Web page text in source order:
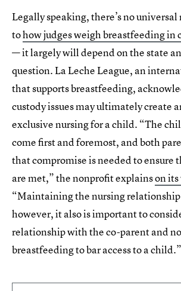
Legally speaking, there’s no universal
tohow judges weigh breastfeeding in
— it largely will depend on the state
question. La Leche League, an
that supports breastfeeding,
custody issues may ultimately create
exclusive nursing for a child. “The
come first and foremost, and both
that compromise is needed to ensure
are met,” the nonprofit explainson
“Maintaining the nursing
however, it also is important to
relationship with the co-parent and
breastfeeding to bar access to a child.”